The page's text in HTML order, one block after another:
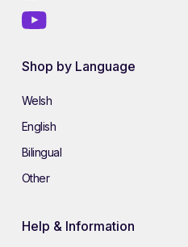
Shop by Language
Welsh
English
Bilingual
Other
Help & Information